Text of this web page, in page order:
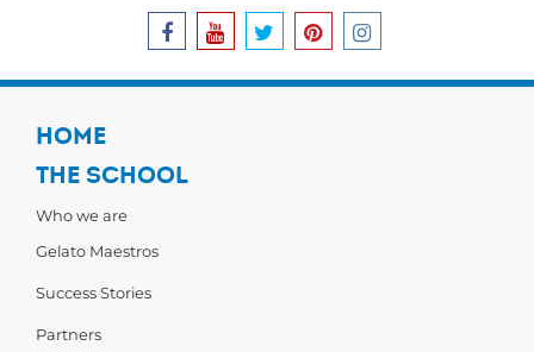
HOME
THE SCHOOL
Who we are
Gelato Maestros
Success Stories
Partners